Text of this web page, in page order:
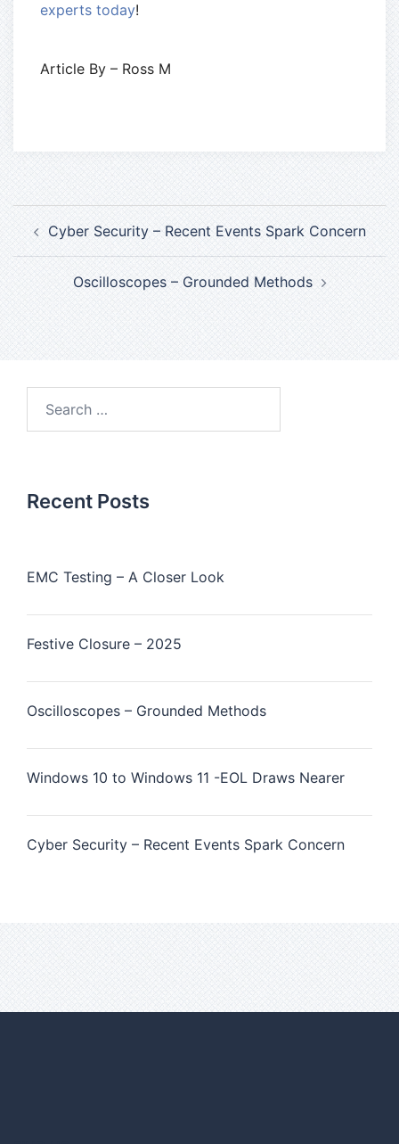
experts today!
Article By – Ross M
Cyber Security – Recent Events Spark Concern
Oscilloscopes – Grounded Methods
Recent Posts
EMC Testing – A Closer Look
Festive Closure – 2025
Oscilloscopes – Grounded Methods
Windows 10 to Windows 11 -EOL Draws Nearer
Cyber Security – Recent Events Spark Concern